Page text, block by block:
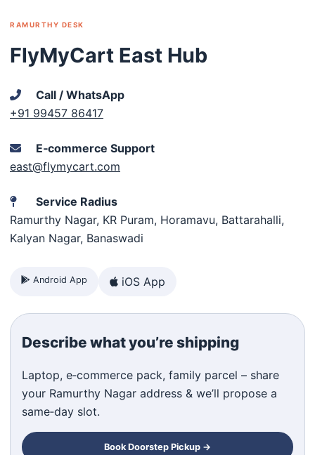
RAMURTHY DESK
FlyMyCart East Hub
Call / WhatsApp
+91 99457 86417
E‑commerce Support
east@flymycart.com
Service Radius
Ramurthy Nagar, KR Puram, Horamavu, Battarahalli,
Kalyan Nagar, Banaswadi
Android App iOS App
Describe what you’re shipping
Laptop, e‑commerce pack, family parcel – share
your Ramurthy Nagar address & we’ll propose a
same‑day slot.
Book Doorstep Pickup →